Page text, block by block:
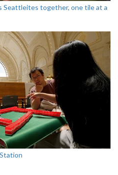
Seattleites together, one tile at a